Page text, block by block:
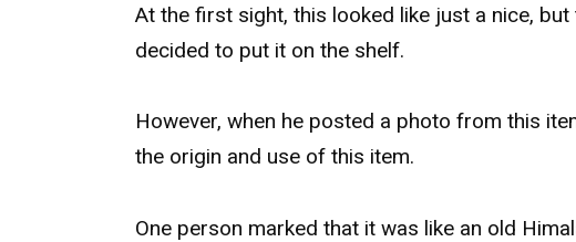
At the first sight, this looked like just a nice,
decided to put it on the shelf.
However, when he posted a photo from this
the origin and use of this item.
One person marked that it was like an old